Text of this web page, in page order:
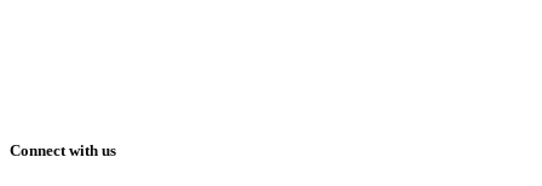
Connect with us